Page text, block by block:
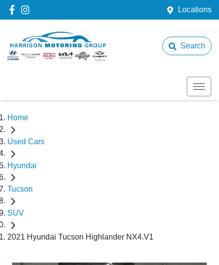
Locations
Search
Home
Used Cars
Hyundai
Tucson
SUV
2021 Hyundai Tucson Highlander NX4.V1